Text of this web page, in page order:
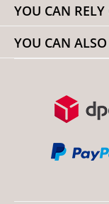
YOU CAN
YOU CAN